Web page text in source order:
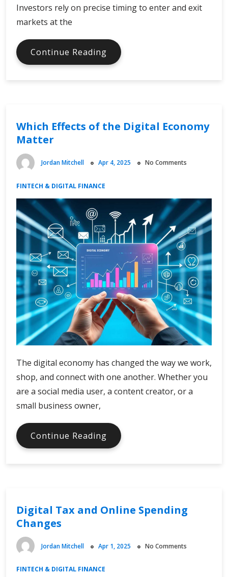
Investors rely on precise timing to enter and exit
markets at the
Continue Reading Market
Timing
Which Effects of the Digital Economy
Matter
Jordan Mitchell Apr 4, 2025 No Comments
FINTECH & DIGITAL FINANCE
The digital economy has changed the way we work,
shop, and connect with one another. Whether you
are a social media user, a content creator, or a
small business owner,
Continue Reading Which
Effects
Matter
Digital Tax and Online Spending
Changes
Jordan Mitchell Apr 1, 2025 No Comments
FINTECH & DIGITAL FINANCE